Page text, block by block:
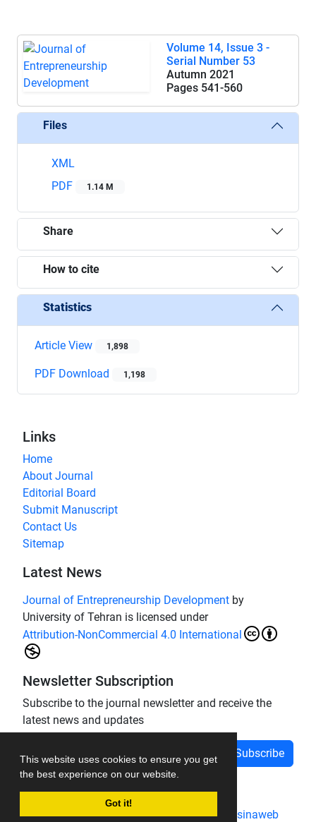
This website uses cookies to ensure you get
the best experience on our website.
Got it!
Volume 14, Issue 3 -
Serial Number 53
Autumn 2021
Pages 541-560
Files
XML
PDF
1.14 M
Share
How to cite
Statistics
Article View 1,898
PDF Download 1,198
Links
Home
About Journal
Editorial Board
Submit Manuscript
Contact Us
Sitemap
Latest News
Journal of Entrepreneurship Development by
University of Tehran is licensed under
Attribution-NonCommercial 4.0 International
Newsletter Subscription
Subscribe to the journal newsletter and receive the
latest news and updates
Subscribe
Journal management system.designed by sinaweb